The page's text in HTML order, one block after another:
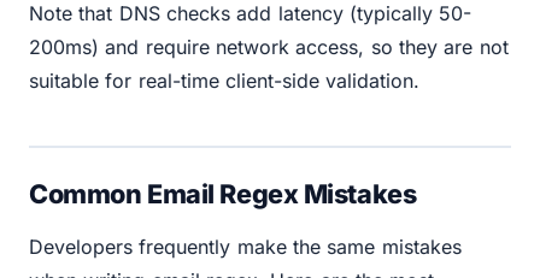
Note that DNS checks add latency (typically 50-
200ms) and require network access, so they are not
suitable for real-time client-side validation.
Common Email Regex Mistakes
Developers frequently make the same mistakes